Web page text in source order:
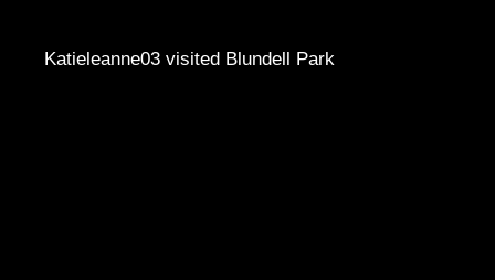
Katieleanne03 visited Blundell Park